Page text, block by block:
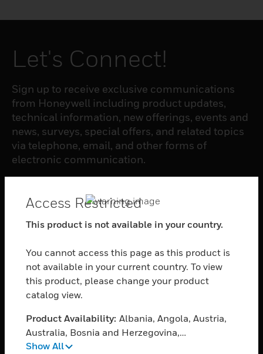
Let's Connect!
Sign up to receive exclusive communications
from Honeywell including product updates,
technical information, new offerings, events and
news, surveys, special offers, and related topics
via telephone, email, and other forms of
electronic communication.
SUBSCRIBE
toggle view
SOFTWARE
toggle view
SERVICES
toggle view
INDUSTRIES
toggle view
Access Restricted
This product is not available in your country.
You cannot access this page as this product is
not available in your current country. To view
this product, please change your product
catalog view.
Product Availability: Albania, Angola, Austria,
Australia, Bosnia and Herzegovina,
Bangladesh, Belgium, Burkina Faso, Bulgaria,
Show All